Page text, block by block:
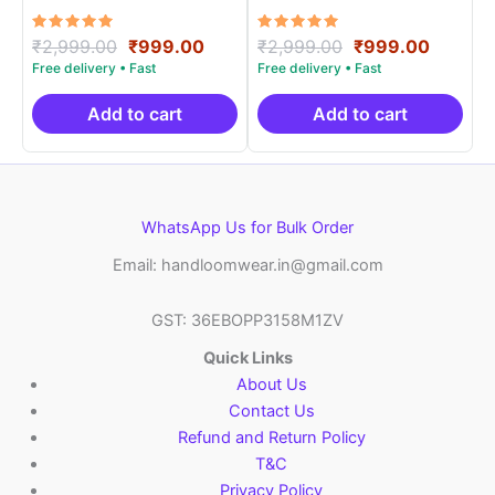
Materials -SIDM0015
Rated
5.00
out of 5
₹2,999.00 Original
price
was:
₹2,999.00.
₹999.00Current
is:
₹999.00.
Add to cart
Materials -SIDM0013
Rated
5.00
out of 5
₹2,999.00 Original
price
was:
₹2,999.00.
₹999.00
is:
Add to cart
WhatsApp Us for Bulk Order
Email: handloomwear.in@gmail.com
GST: 36EBOPP3158M1ZV
Quick Links
About Us
Contact Us
Refund and Return Policy
T&C
Privacy Policy